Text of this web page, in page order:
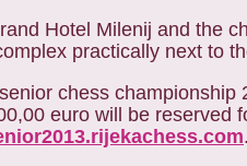
Hotel Milenij and the
practically next to
chess
euro will be reserved
.